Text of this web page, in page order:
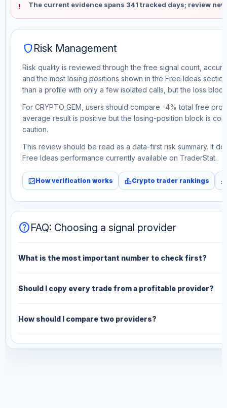
The current evidence spans 341 tracked days; review
shield Risk Management
Risk quality is reviewed through the free signal count,
and the most losing positions shown in the Free Ideas
than a profile with only a few isolated calls, but the loss
For CRYPTO_GEM, users should compare -4% total free
average result is positive but the losing-position block is
caution.
This review should be read as a data-first risk summary. It
Free Ideas performance currently available on TraderStat.
fact_checkHow verification works leaderboardCrypto trader rankings
helpFAQ: Choosing a signal provider
What is the most important number to check first?
Should I copy every trade from a profitable provider?
How should I compare two providers?